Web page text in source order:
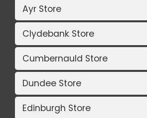
Ayr Store
Clydebank Store
Cumbernauld Store
Dundee Store
Edinburgh Store